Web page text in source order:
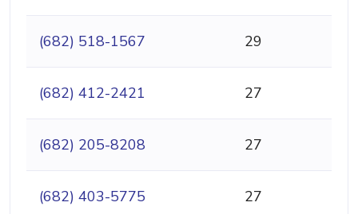
(682) 518-1567 29
(682) 412-2421 27
(682) 205-8208 27
(682) 403-5775 27